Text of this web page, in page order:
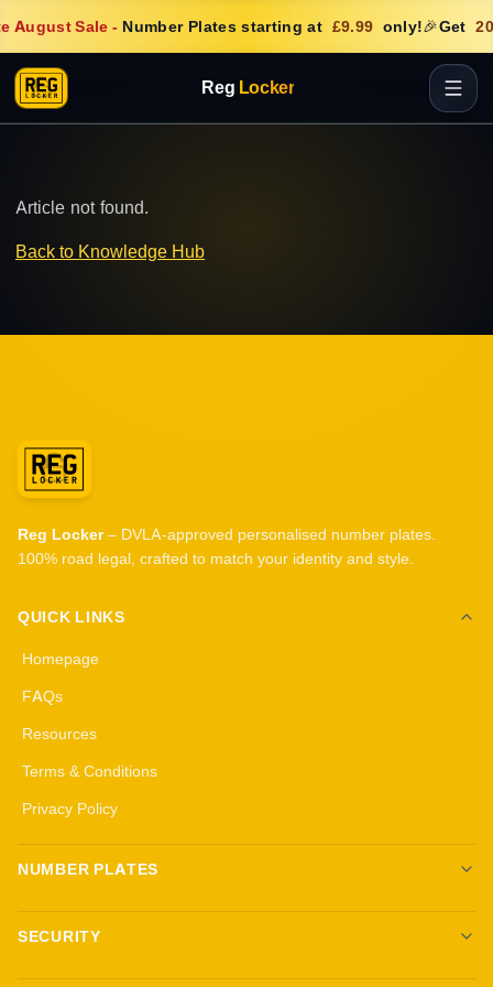
August Sale- Number Plates starting at £9.99 only!🎉Get 20
Reg Locker
Article not found.
Back to Knowledge Hub
Reg Locker– DVLA-approved personalised number plates.
100% road legal, crafted to match your identity and style.
QUICK LINKS
Homepage
FAQs
Resources
Terms & Conditions
Privacy Policy
NUMBER PLATES
Create your own plates
Standard Plates
SECURITY
All security products